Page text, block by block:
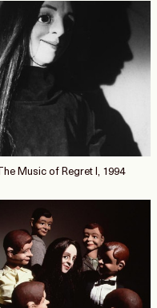
The Music of Regret I, 1994